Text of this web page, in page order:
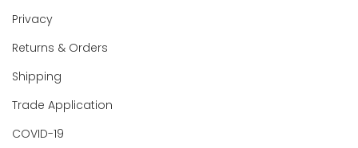
Privacy
Returns & Orders
Shipping
Trade Application
COVID-19